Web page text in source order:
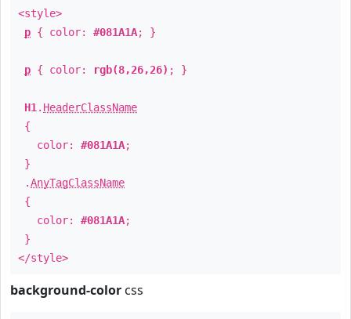
<style>
p { color: #081A1A; }
p { color: rgb(8,26,26) ; }
H1 . HeaderClassName
{
color: #081A1A;
}
.AnyTagClassName
{
color: #081A1A;
}
</style>
background-color css